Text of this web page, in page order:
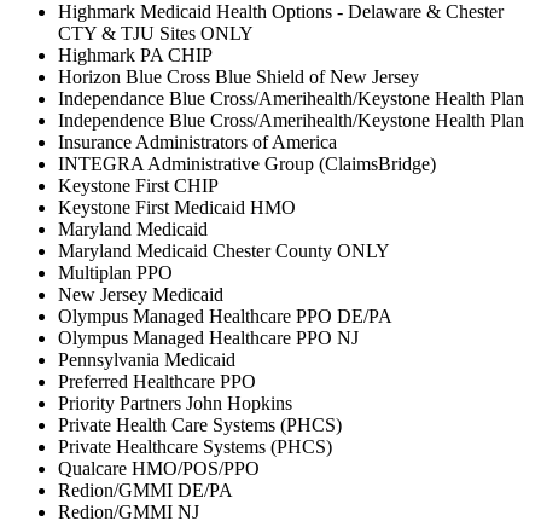
Highmark Medicaid Health Options - Delaware & Chester
CTY & TJU Sites ONLY
Highmark PA CHIP
Horizon Blue Cross Blue Shield of New Jersey
Independance Blue Cross/Amerihealth/Keystone Health Plan
Independence Blue Cross/Amerihealth/Keystone Health Plan
Insurance Administrators of America
INTEGRA Administrative Group (ClaimsBridge)
Keystone First CHIP
Keystone First Medicaid HMO
Maryland Medicaid
Maryland Medicaid Chester County ONLY
Multiplan PPO
New Jersey Medicaid
Olympus Managed Healthcare PPO DE/PA
Olympus Managed Healthcare PPO NJ
Pennsylvania Medicaid
Preferred Healthcare PPO
Priority Partners John Hopkins
Private Health Care Systems (PHCS)
Private Healthcare Systems (PHCS)
Qualcare HMO/POS/PPO
Redion/GMMI DE/PA
Redion/GMMI NJ